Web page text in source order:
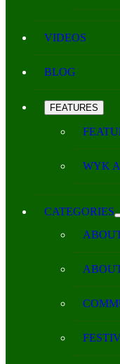
VIDEOS
BLOG
FEATURES
WYK
CATEGORIES